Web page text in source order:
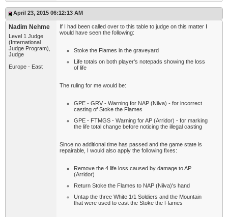
April 23, 2015 06:12:13 AM
Nadim Nehme
Level 1 Judge
(International
Judge Program),
Judge
Europe - East
If I had been called over to this table to judge on this matter I
would have seen the following:
Stoke the Flames in the graveyard
Life totals on both player's notepads showing the loss
of life
The ruling for me would be:
GPE - GRV - Warning for NAP (Nilva) - for incorrect
casting of Stoke the Flames
GPE - FTMGS - Warning for AP (Arridor) - for marking
the life total change before noticing the illegal casting
Since no additional time has passed and the game state is
repairable, I would also apply the following fixes:
Remove the 4 life loss caused by damage to AP
(Arridor)
Return Stoke the Flames to NAP (Nilva)'s hand
Untap the three White 1/1 Soldiers and the Mountain
that were used to cast the Stoke the Flames